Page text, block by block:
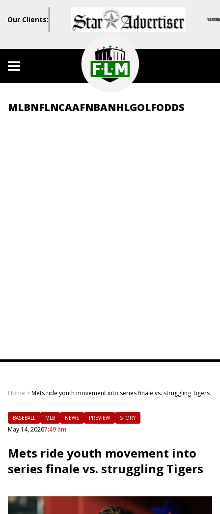
Our Clients:
MLBNFLNCAAFNBANHLGOLFODDS
Home >Mets ride youth movement into series finale vs. struggling Tigers
BASEBALL MLB NEWS PREVIEW STORY
May 14, 20267:49 am
Mets ride youth movement into
series finale vs. struggling Tigers